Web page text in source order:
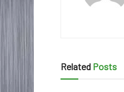
Related Posts